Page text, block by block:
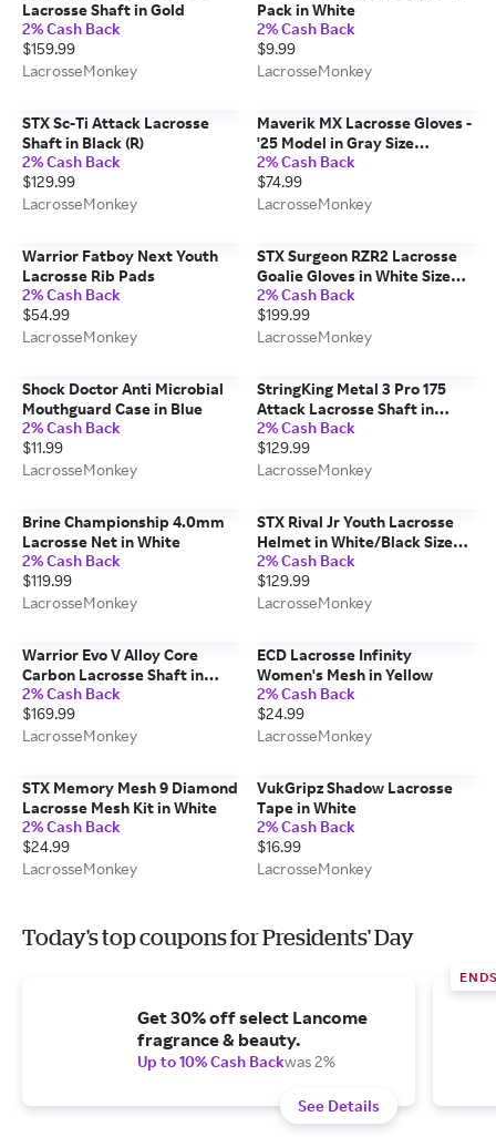
Lacrosse Shaft in Gold
2% Cash Back
$159.99
LacrosseMonkey
Pack in White
2% Cash Back
$9.99
LacrosseMonkey
STX Sc-Ti Attack Lacrosse
Shaft in Black (R)
2% Cash Back
$129.99
LacrosseMonkey
Maverik MX Lacrosse Gloves -
'25 Model in Gray Size
Medium
2% Cash Back
$74.99
LacrosseMonkey
Warrior Fatboy Next Youth
Lacrosse Rib Pads
2% Cash Back
$54.99
LacrosseMonkey
STX Surgeon RZR2 Lacrosse
Goalie Gloves in White Size
Small
2% Cash Back
$199.99
LacrosseMonkey
Shock Doctor Anti Microbial
Mouthguard Case in Blue
2% Cash Back
$11.99
LacrosseMonkey
StringKing Metal 3 Pro 175
Attack Lacrosse Shaft in
Silver
2% Cash Back
$129.99
LacrosseMonkey
Brine Championship 4.0mm
Lacrosse Net in White
2% Cash Back
$119.99
LacrosseMonkey
STX Rival Jr Youth Lacrosse
Helmet in White/Black Size
OSFM
2% Cash Back
$129.99
LacrosseMonkey
Warrior Evo V Alloy Core
Carbon Lacrosse Shaft in
Black
2% Cash Back
$169.99
LacrosseMonkey
ECD Lacrosse Infinity
Women's Mesh in Yellow
2% Cash Back
$24.99
LacrosseMonkey
STX Memory Mesh 9 Diamond
Lacrosse Mesh Kit in White
2% Cash Back
$24.99
LacrosseMonkey
VukGripz Shadow Lacrosse
Tape in White
2% Cash Back
$16.99
LacrosseMonkey
Today's top coupons for Presidents' Day
Get 30% off select Lancome
fragrance & beauty.
Up to 10% Cash Backwas 2%
See Details